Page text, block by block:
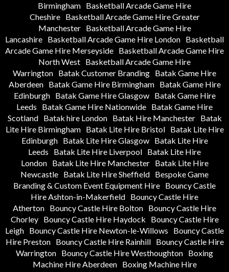
Birmingham Basketball Arcade Game Hire
Cheshire
Basketball Arcade Game Hire Greater
Manchester
Basketball Arcade Game Hire
Lancashire Basketball Arcade Game Hire London Basketball
Arcade Game Hire Merseyside Basketball Arcade Game Hire
North West Basketball Arcade Game Hire
Warrington Batak Customer Branding Batak Game Hire
Aberdeen
Batak Game Hire Birmingham
Batak Game Hire
Edinburgh
Batak Game Hire Glasgow
Batak Game Hire
Leeds
Batak Game Hire Nationwide Batak Game Hire
Scotland
Batak hire London Batak Hire Manchester
Batak
Lite Hire Birmingham
Batak Lite Hire Bristol
Batak Lite Hire
Edinburgh
Batak Lite Hire Glasgow
Batak Lite Hire
Leeds
Batak Lite Hire Liverpool Batak Lite Hire
London
Batak Lite Hire Manchester
Batak Lite Hire
Newcastle Batak Lite Hire Sheffield Bespoke Game
Branding & Custom Event Equipment Hire Bouncy Castle
Hire Ashton-in-Makerfield Bouncy Castle Hire
Atherton Bouncy Castle Hire Bolton Bouncy Castle Hire
Chorley
Bouncy Castle Hire Haydock
Bouncy Castle Hire
Leigh Bouncy Castle Hire Newton-le-Willows
Bouncy Castle
Hire Preston
Bouncy Castle Hire Rainhill
Bouncy Castle Hire
Warrington Bouncy Castle Hire Westhoughton Boxing
Machine Hire Aberdeen
Boxing Machine Hire